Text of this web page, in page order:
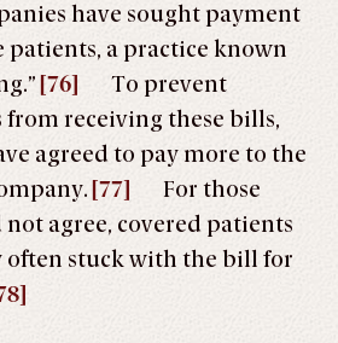
have sought payment
a practice known
[76]
To prevent
from receiving these bills,
agreed to pay more to the
[77]
For those
agree, covered patients
often stuck with the bill for